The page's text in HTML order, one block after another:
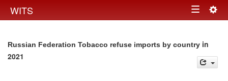
WITS Toggle
Russian Federation Tobacco refuse imports by country in
2021